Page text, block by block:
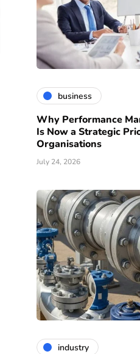
business
Why Performance
Is Now a Strategic
Organisations
July 24, 2026
industry